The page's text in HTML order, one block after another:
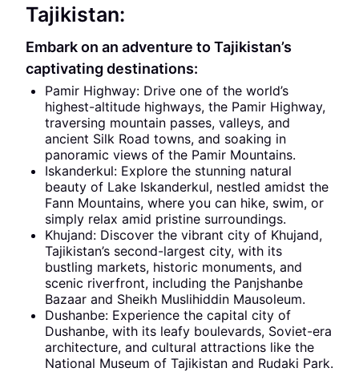
Tajikistan:
Embark on an adventure to Tajikistan’s
captivating destinations:
Pamir Highway: Drive one of the world’s
highest-altitude highways, the Pamir Highway,
traversing mountain passes, valleys, and
ancient Silk Road towns, and soaking in
panoramic views of the Pamir Mountains.
Iskanderkul: Explore the stunning natural
beauty of Lake Iskanderkul, nestled amidst the
Fann Mountains, where you can hike, swim, or
simply relax amid pristine surroundings.
Khujand: Discover the vibrant city of Khujand,
Tajikistan’s second-largest city, with its
bustling markets, historic monuments, and
scenic riverfront, including the Panjshanbe
Bazaar and Sheikh Muslihiddin Mausoleum.
Dushanbe: Experience the capital city of
Dushanbe, with its leafy boulevards, Soviet-era
architecture, and cultural attractions like the
National Museum of Tajikistan and Rudaki Park.